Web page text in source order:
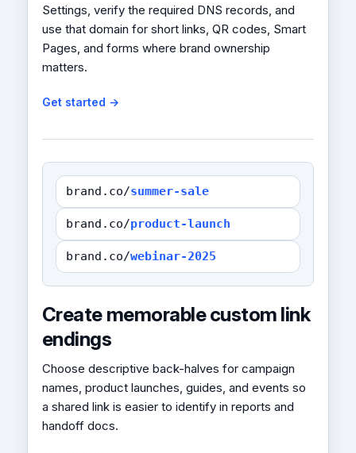
Settings, verify the required DNS records, and
use that domain for short links, QR codes, Smart
Pages, and forms where brand ownership
matters.
Get started →
brand.co/summer-sale
brand.co/product-launch
brand.co/webinar-2025
Create memorable custom link
endings
Choose descriptive back-halves for campaign
names, product launches, guides, and events so
a shared link is easier to identify in reports and
handoff docs.